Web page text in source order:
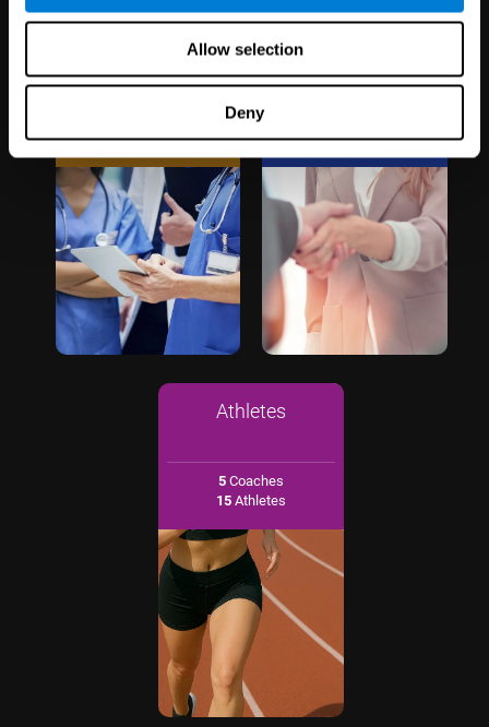
Allow selection
Deny
Trials
30,481Participants
Partnerships
1,120,207Users
Athletes
5 Coaches
15 Athletes